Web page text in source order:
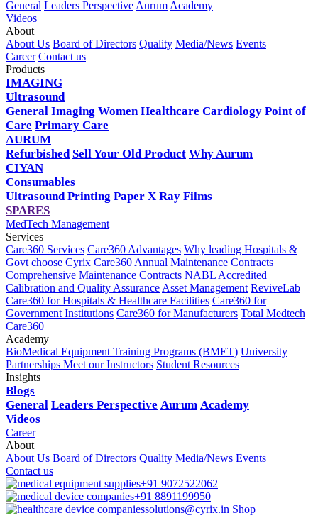
General Leaders Perspective Aurum Academy
Videos
About +
About Us Board of Directors Quality Media/News Events
Career Contact us
Products
IMAGING
Ultrasound
General Imaging Women Healthcare Cardiology Point of
Care Primary Care
AURUM
Refurbished Sell Your Old Product Why Aurum
CIYAN
Consumables
Ultrasound Printing Paper X Ray Films
SPARES
MedTech Management
Services
Care360 Services Care360 Advantages Why leading Hospitals &
Govt choose Cyrix Care360 Annual Maintenance Contracts
Comprehensive Maintenance Contracts NABL Accredited
Calibration and Quality Assurance Asset Management ReviveLab
Care360 for Hospitals & Healthcare Facilities Care360 for
Government Institutions Care360 for Manufacturers Total Medtech
Care360
Academy
BioMedical Equipment Training Programs (BMET) University
Partnerships Meet our Instructors Student Resources
Insights
Blogs
General Leaders Perspective Aurum Academy
Videos
Career
About
About Us Board of Directors Quality Media/News Events
Contact us
+91 9072522062
+91 8891199950
solutions@cyrix.in Shop